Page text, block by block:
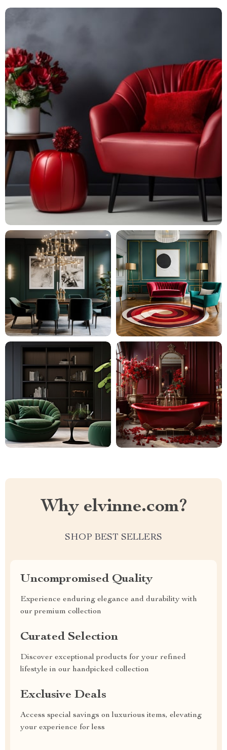
Why elvinne.com?
SHOP BEST SELLERS
Uncompromised Quality
Experience enduring elegance and durability with
our premium collection
Curated Selection
Discover exceptional products for your refined
lifestyle in our handpicked collection
Exclusive Deals
Access special savings on luxurious items, elevating
your experience for less